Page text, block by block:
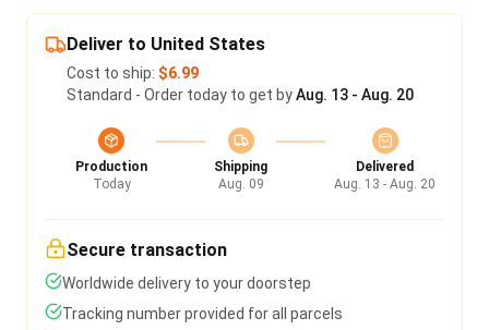
Deliver to United States
Cost to ship: $6.99
Standard - Order today to get byAug. 13 - Aug. 20
Production
Today
Shipping
Aug. 09
Delivered
Aug. 13 - Aug. 20
Secure transaction
Worldwide delivery to your doorstep
Tracking number provided for all parcels